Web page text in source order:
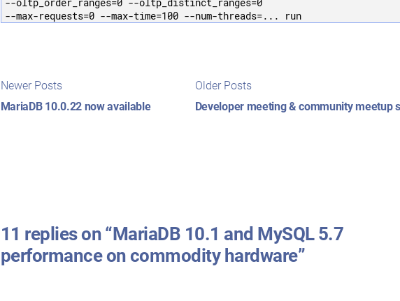
--max-requests=0 --max-time=100 --num-threads=... run
Post
navigation
Older Posts
posts:
Developer meeting & community meetup
Newer Posts
posts:
MariaDB 10.0.22 now available
11 replies on “MariaDB 10.1 and MySQL 5.7
performance on commodity hardware”